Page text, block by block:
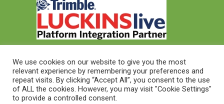
© 2026 © Target Electrical Supplies 2022
© 2026 This website was designed and built by
We use cookies on our website to give you the most
relevant experience by remembering your preferences and
repeat visits. By clicking “Accept All”, you consent to the use
of ALL the cookies. However, you may visit "Cookie Settings"
to provide a controlled consent.